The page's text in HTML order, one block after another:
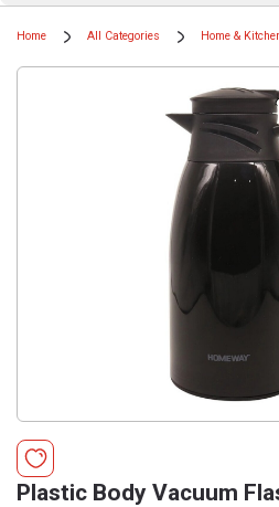
Home All Categories Home &
Plastic Body Vacuum